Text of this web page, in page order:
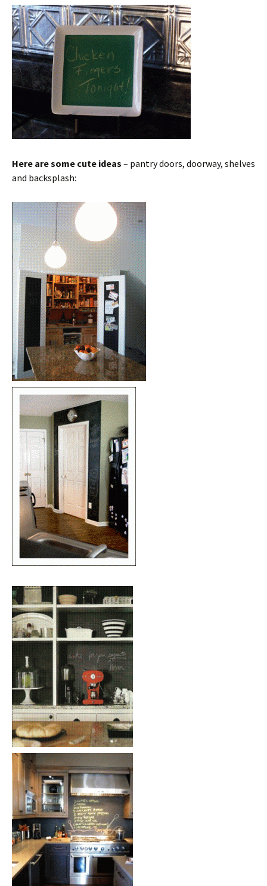
Here are some cute ideas – pantry doors, doorway, shelves
and backsplash: